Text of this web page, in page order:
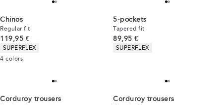
Chinos
Regular fit
Current price
119,95 €
Product attributes
SUPERFLEX
4 colors
5-pockets
Tapered fit
Current price
89,95 €
Product attributes
SUPERFLEX
Corduroy trousers Corduroy trousers